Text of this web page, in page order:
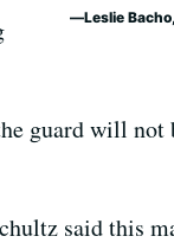
Leslie
guard will
said this